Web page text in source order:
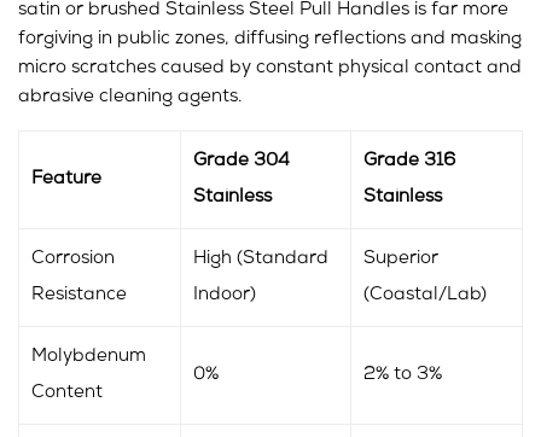
satin or brushed Stainless Steel Pull Handles is far more
forgiving in public zones, diffusing reflections and masking
micro scratches caused by constant physical contact and
abrasive cleaning agents.
Feature
Grade 304
Stainless
Grade 316
Stainless
Corrosion
Resistance
High (Standard
Indoor)
Superior
(Coastal/Lab)
Molybdenum
Content
0% 2% to 3%